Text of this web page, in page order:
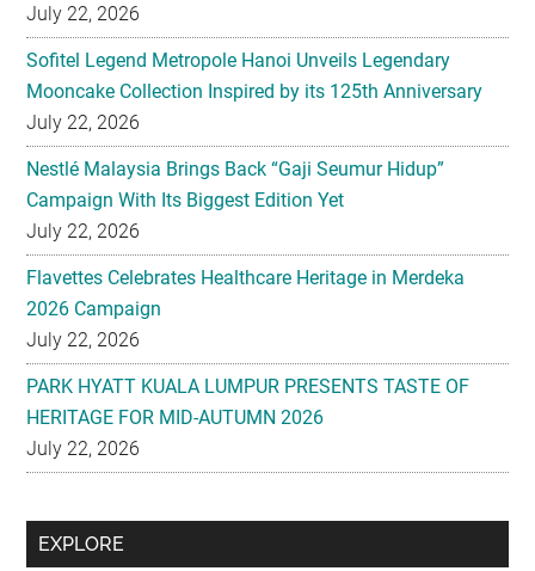
July 22, 2026
Sofitel Legend Metropole Hanoi Unveils Legendary
Mooncake Collection Inspired by its 125th Anniversary
July 22, 2026
Nestlé Malaysia Brings Back “Gaji Seumur Hidup”
Campaign With Its Biggest Edition Yet
July 22, 2026
Flavettes Celebrates Healthcare Heritage in Merdeka
2026 Campaign
July 22, 2026
PARK HYATT KUALA LUMPUR PRESENTS TASTE OF
HERITAGE FOR MID-AUTUMN 2026
July 22, 2026
Secondary
EXPLORE